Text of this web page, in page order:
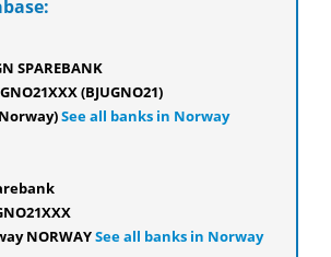
SPAREBANK
(BJUGNO21)
See all banks in Norway
NORWAYSee all banks in Norway